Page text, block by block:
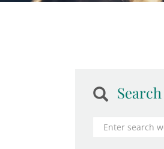
Search